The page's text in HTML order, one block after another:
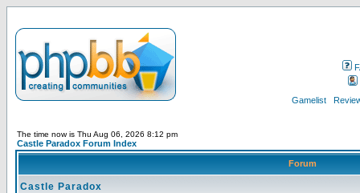
Gamelist
The time now is Thu Aug 06, 2026 8:12 pm
Castle Paradox Forum Index
Forum
Castle Paradox